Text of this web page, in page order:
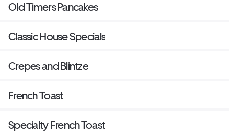
Old Timers Pancakes
Classic House Specials
Crepes and Blintze
French Toast
Specialty French Toast